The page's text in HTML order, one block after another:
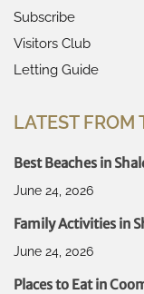
Subscribe
Visitors Club
Letting Guide
LATEST FROM
Best Beaches in
June 24, 2026
Family Activities in
June 24, 2026
Places to Eat in